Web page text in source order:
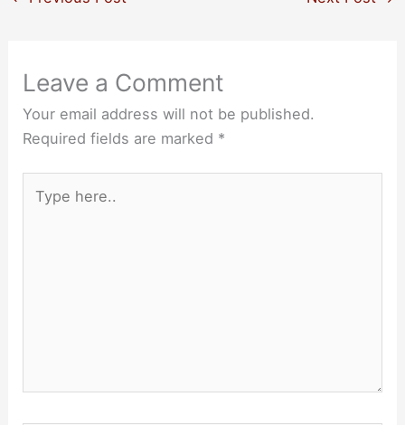
Leave a Comment
Your email address will not be published.
Required fields are marked *
here..